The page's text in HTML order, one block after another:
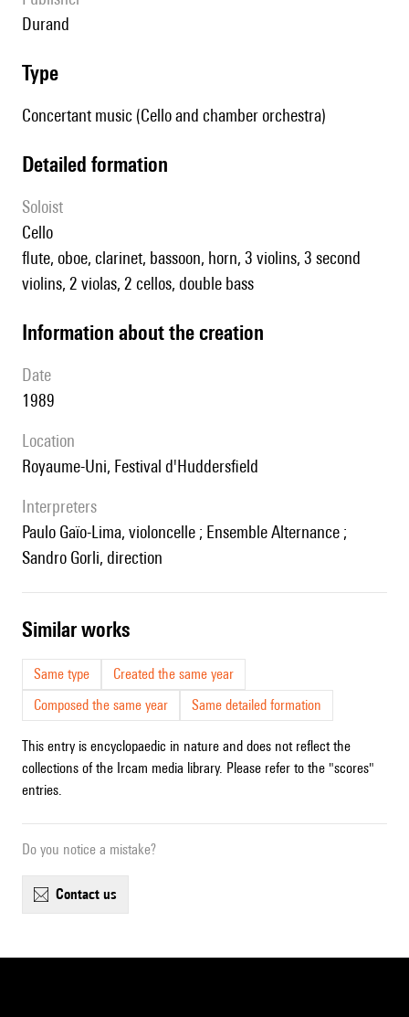
Durand
type
Concertant music (Cello and chamber orchestra)
detailed formation
Soloist
cello
flute, oboe, clarinet, bassoon, horn, 3 violins, 3 second
violins, 2 violas, 2 cellos, double bass
information about the creation
date
1989
location
Royaume-Uni, Festival d'Huddersfield
interpreters
Paulo Gaïo-Lima, violoncelle ; Ensemble Alternance ;
Sandro Gorli, direction
similar works
Same type
Created the same year
Composed the same year
Same detailed formation
This entry is encyclopaedic in nature and does not reflect the
collections of the Ircam media library. Please refer to the "scores"
entries.
Do you notice a mistake?
contact us